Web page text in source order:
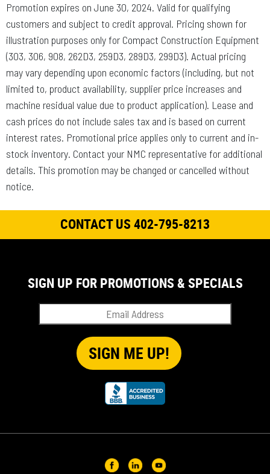
Promotion expires on June 30, 2024. Valid for qualifying
customers and subject to credit approval. Pricing shown for
illustration purposes only for Compact Construction Equipment
(303, 306, 908, 262D3, 259D3, 289D3, 299D3). Actual pricing
may vary depending upon economic factors (including, but not
limited to, product availability, supplier price increases and
machine residual value due to product application). Lease and
cash prices do not include sales tax and is based on current
interest rates. Promotional price applies only to current and in-
stock inventory. Contact your NMC representative for additional
details. This promotion may be changed or cancelled without
notice.
CONTACT US 402-795-8213
SIGN UP FOR PROMOTIONS & SPECIALS